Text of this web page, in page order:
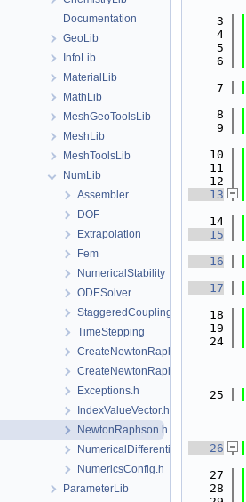
Documentation
GeoLib
InfoLib
MaterialLib
MathLib
MeshGeoToolsLib
MeshLib
MeshToolsLib
NumLib
Assembler
DOF
Extrapolation
Fem
NumericalStability
ODESolver
StaggeredCoupling
TimeStepping
Exceptions.h
IndexValueVector.h
NewtonRaphson.h
NumericalDifferentiation.h
NumericsConfig.h
ParameterLib
    3
    4
    5
    6
    7
    8
    9
   10
   11
   12
   13
   14
   15
   16
   17
   18
   19
   24
   25
   26
   27
   28